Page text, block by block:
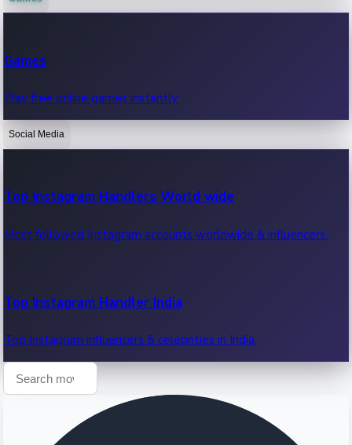
OTT News
Recent OTT News.
Games
Play free online games instantly.
Social Media
Top Instagram Handlers World wide
Most followed Instagram accounts worldwide & influencers.
Top Instagram Handler India
Top Instagram influencers & celebrities in India.